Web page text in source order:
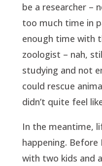
be a researcher –
too much time in
enough time with
zoologist – nah,
studying and not
could rescue
didn’t quite feel
In the meantime,
happening.
with two kids and